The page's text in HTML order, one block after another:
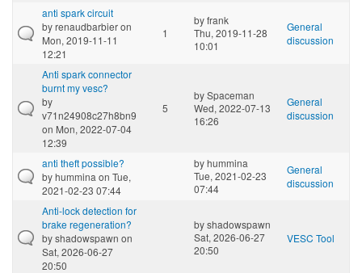
anti spark circuit
byrenaudbarbieron
Mon, 2019-11-11
12:21
1
byfrank
Thu, 2019-11-28
10:01
General
discussion
Anti spark connector
burnt my vesc?
by
v71n24908c27h8bn9
on Mon, 2022-07-04
12:39
5
bySpaceman
Wed, 2022-07-13
16:26
General
discussion
anti theft possible?
byhummina on Tue,
2021-02-23 07:44
byhummina
Tue, 2021-02-23
07:44
General
discussion
Anti-lock detection for
brake regeneration?
byshadowspawn on
Sat, 2026-06-27
20:50
byshadowspawn
Sat, 2026-06-27
20:50
VESC Tool